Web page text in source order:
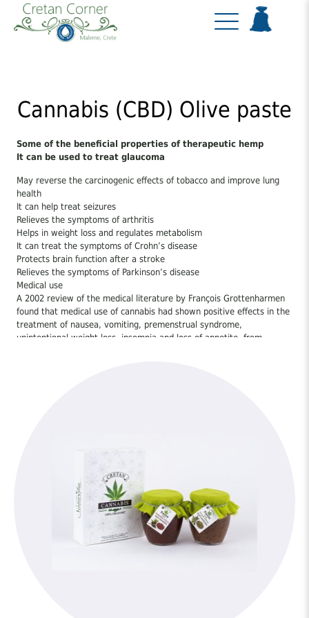
Cannabis (CBD) Olive paste
Some of the beneficial properties of therapeutic hemp
It can be used to treat glaucoma
May reverse the carcinogenic effects of tobacco and improve lung
health
It can help treat seizures
Relieves the symptoms of arthritis
Helps in weight loss and regulates metabolism
It can treat the symptoms of Crohn’s disease
Protects brain function after a stroke
Relieves the symptoms of Parkinson’s disease
Medical use
A 2002 review of the medical literature by François Grottenharmen
found that medical use of cannabis had shown positive effects in the
treatment of nausea, vomiting, premenstrual syndrome,
unintentional weight loss, insomnia and loss of appetite. from
use also appears to treat specific symptoms of conditions such as
multiple sclerosis [7] and spinal cord injuries [8] [9], exhibiting
antispasmodic and muscle relaxant effects, as well as increasing
appetite in these patients.
Other medical research suggests that cannabis, or cannabinoids in
particular, may be used to treat alcohol abuse [10], arthritis caused
by excess collagen [11] [12], asthma [13], atherosclerosis, bipolar